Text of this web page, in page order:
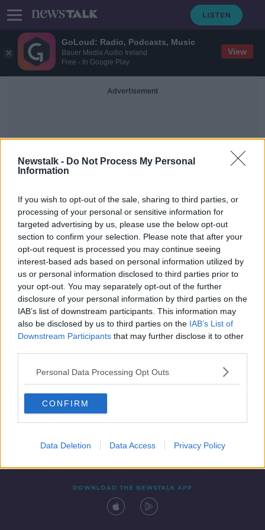
GoLoud: Radio, Podcasts, Music
Bauer Media Audio Ireland
Free - In Google Play
View
Newstalk - Do Not Process My Personal
Information
If you wish to opt-out of the sale, sharing to third parties, or
processing of your personal or sensitive information for
targeted advertising by us, please use the below opt-out
section to confirm your selection. Please note that after your
opt-out request is processed you may continue seeing
interest-based ads based on personal information utilized by
us or personal information disclosed to third parties prior to
your opt-out. You may separately opt-out of the further
disclosure of your personal information by third parties on the
IAB’s list of downstream participants. This information may
also be disclosed by us to third parties on the IAB’s List of
Downstream Participants that may further disclose it to other
Personal Data Processing Opt Outs
CONFIRM
Data Deletion Data Access Privacy Policy
Advertisement
The Destruction Of Dublin
Hidden Histories: Hume Street
ON THE RECORD WITH GAVAN REILLY HIGHLIGHTS
5 JAN 2020
00:10:15
Contact Events
DOWNLOAD THE NEWSTALK APP